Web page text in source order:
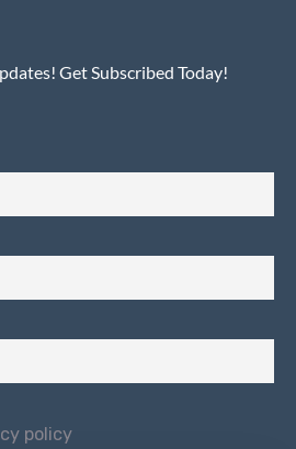
Get Subscribed Today!
policy